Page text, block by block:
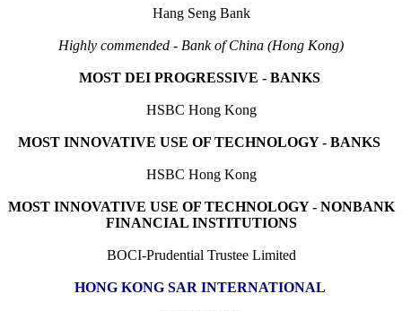
Hang Seng Bank
Highly commended - Bank of China (Hong Kong)
MOST DEI PROGRESSIVE - BANKS
HSBC Hong Kong
MOST INNOVATIVE USE OF TECHNOLOGY - BANKS
HSBC Hong Kong
MOST INNOVATIVE USE OF TECHNOLOGY - NONBANK
FINANCIAL INSTITUTIONS
BOCI-Prudential Trustee Limited
HONG KONG SAR INTERNATIONAL